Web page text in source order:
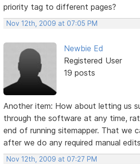
priority tag to different pages?
Nov 12th, 2009 at 07:05 PM
Newbie Ed
Registered User
19 posts
Another item: How about letting us
through the software at any time,
end of running sitemapper. That we
after we do any required manual
Nov 12th, 2009 at 07:27 PM